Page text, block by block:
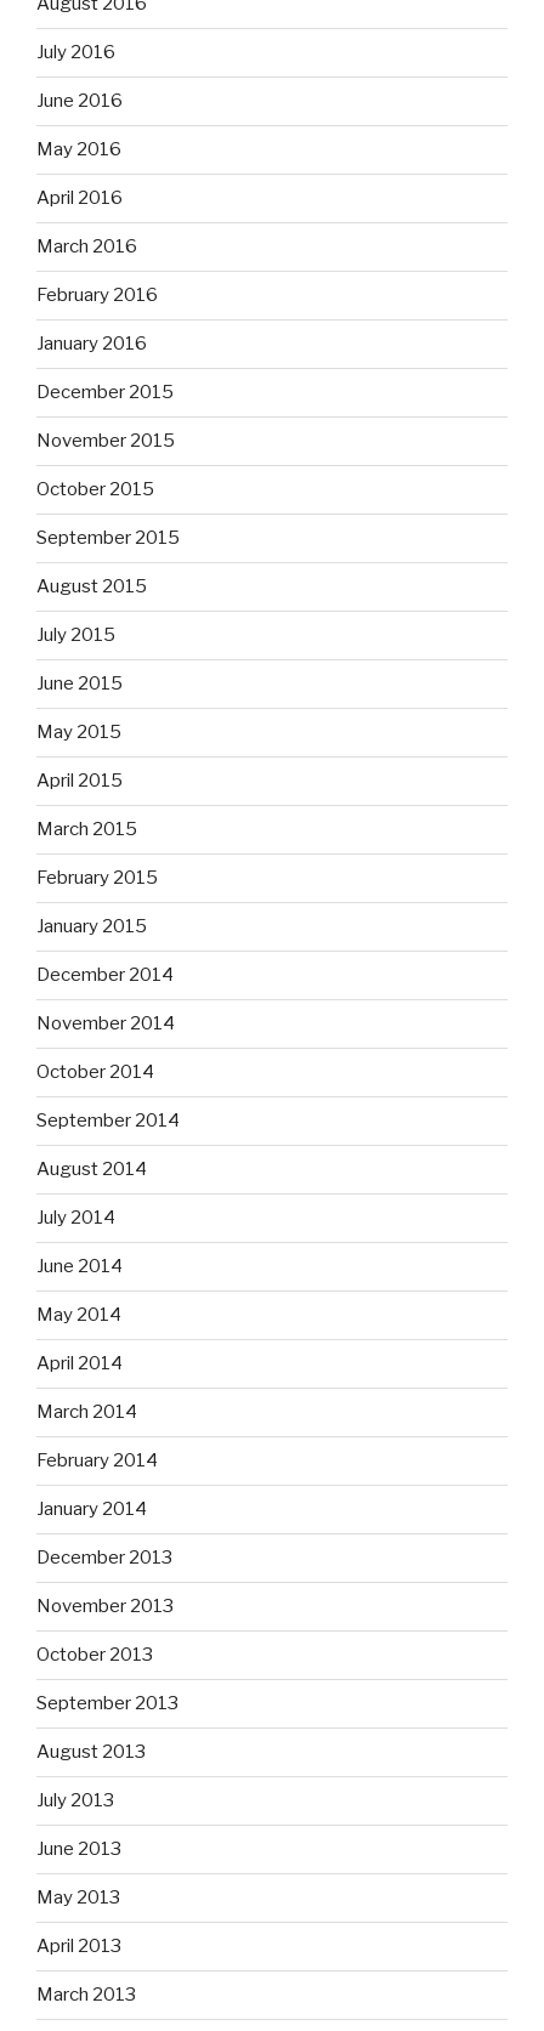
July 2016
June 2016
May 2016
April 2016
March 2016
February 2016
January 2016
December 2015
November 2015
October 2015
September 2015
August 2015
July 2015
June 2015
May 2015
April 2015
March 2015
February 2015
January 2015
December 2014
November 2014
October 2014
September 2014
August 2014
July 2014
June 2014
May 2014
April 2014
March 2014
February 2014
January 2014
December 2013
November 2013
October 2013
September 2013
August 2013
July 2013
June 2013
May 2013
April 2013
March 2013